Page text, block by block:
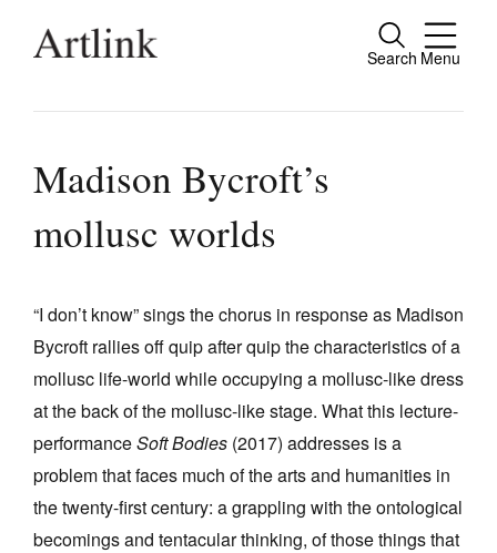
Search Menu
Close
people.
Reviews
Archive
Extras
Shop / Subscribe
Join Mailing List
Madison Bycroft’s
mollusc worlds
“I don’t know” sings the chorus in response as Madison
Bycroft rallies off quip after quip the characteristics of a
mollusc life-world while occupying a mollusc-like dress
at the back of the mollusc-like stage. What this lecture-
performanceSoft Bodies (2017) addresses is a
problem that faces much of the arts and humanities in
the twenty-first century: a grappling with the ontological
becomings and tentacular thinking, of those things that